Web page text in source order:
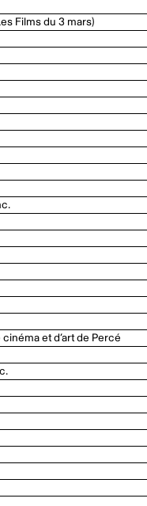
Films du 3 mars)
et d’art de Percé